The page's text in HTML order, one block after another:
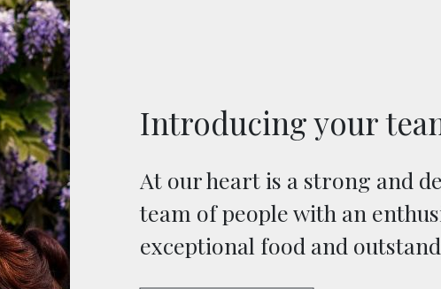
Introducing your
At our heart is a strong and
team of people with an
exceptional food and